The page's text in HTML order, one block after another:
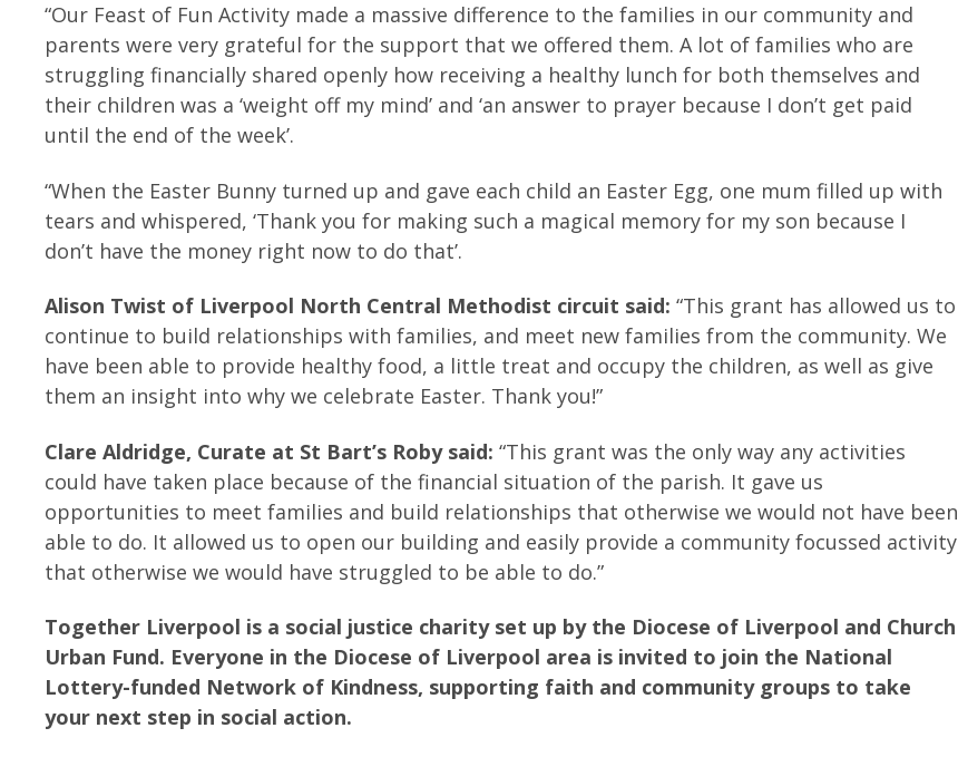
“Our Feast of Fun Activity made a massive difference to the families in our community and
parents were very grateful for the support that we offered them. A lot of families who are
struggling financially shared openly how receiving a healthy lunch for both themselves and
their children was a ‘weight off my mind’ and ‘an answer to prayer because I don’t get paid
until the end of the week’.
“When the Easter Bunny turned up and gave each child an Easter Egg, one mum filled up with
tears and whispered, ‘Thank you for making such a magical memory for my son because I
don’t have the money right now to do that’.
Alison Twist of Liverpool North Central Methodist circuit said: “This grant has allowed us to
continue to build relationships with families, and meet new families from the community. We
have been able to provide healthy food, a little treat and occupy the children, as well as give
them an insight into why we celebrate Easter. Thank you!”
Clare Aldridge, Curate at St Bart’s Roby said:“This grant was the only way any activities
could have taken place because of the financial situation of the parish. It gave us
opportunities to meet families and build relationships that otherwise we would not have been
able to do. It allowed us to open our building and easily provide a community focussed activity
that otherwise we would have struggled to be able to do.”
Together Liverpool is a social justice charity set up by the Diocese of Liverpool and Church
Urban Fund. Everyone in the Diocese of Liverpool area is invited to join the National
Lottery-funded Network of Kindness, supporting faith and community groups to take
your next step in social action.